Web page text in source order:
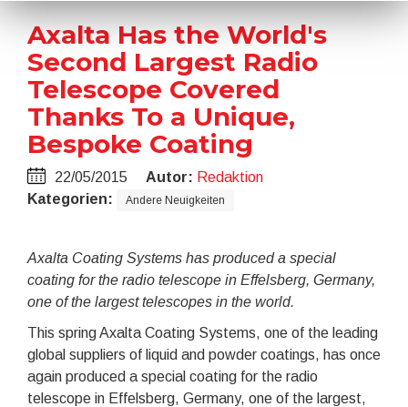
Axalta Has the World's
Second Largest Radio
Telescope Covered
Thanks To a Unique,
Bespoke Coating
22/05/2015 Autor: Redaktion
Kategorien:
Andere Neuigkeiten
Axalta Coating Systems has produced a special
coating for the radio telescope in Effelsberg, Germany,
one of the largest telescopes in the world.
This spring Axalta Coating Systems, one of the leading
global suppliers of liquid and powder coatings, has once
again produced a special coating for the radio
telescope in Effelsberg, Germany, one of the largest,